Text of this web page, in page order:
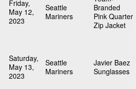
Friday,
May 12,
2023
Seattle
Mariners
Branded
Pink Quarter
Zip Jacket
Saturday,
May 13,
2023
Seattle
Mariners
Javier Baez
Sunglasses